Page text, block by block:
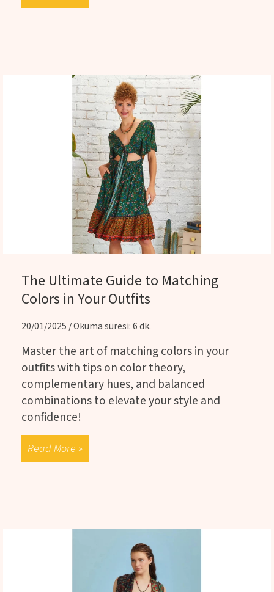
The Ultimate Guide to Matching
Colors in Your Outfits
20/01/2025 / Okuma süresi: 6 dk.
Master the art of matching colors in your
outfits with tips on color theory,
complementary hues, and balanced
combinations to elevate your style and
confidence!
Read More »